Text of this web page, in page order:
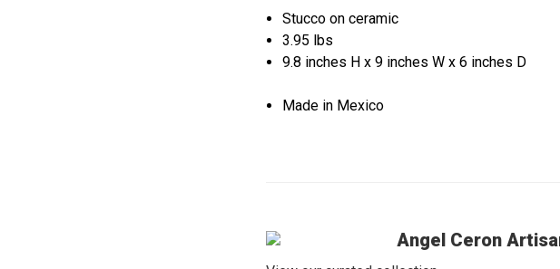
Stucco on ceramic
3.95 lbs
9.8 inches H x 9 inches W x 6 inches D
Made in Mexico
Angel Ceron